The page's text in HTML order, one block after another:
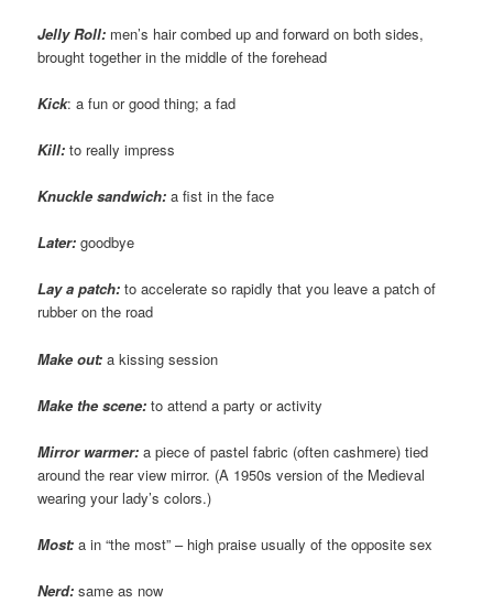
Jelly Roll: men’s hair combed up and forward on both sides,
brought together in the middle of the forehead
Kick: a fun or good thing; a fad
Kill: to really impress
Knuckle sandwich: a fist in the face
Later: goodbye
Lay a patch: to accelerate so rapidly that you leave a patch of
rubber on the road
Make out: a kissing session
Make the scene: to attend a party or activity
Mirror warmer: a piece of pastel fabric (often cashmere) tied
around the rear view mirror. (A 1950s version of the Medieval
wearing your lady’s colors.)
Most: a in “the most” – high praise usually of the opposite sex
Nerd: same as now